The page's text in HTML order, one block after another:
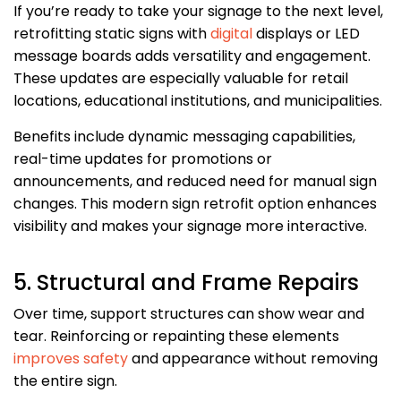
If you’re ready to take your signage to the next level,
retrofitting static signs withdigitaldisplays or LED
message boards adds versatility and engagement.
These updates are especially valuable for retail
locations, educational institutions, and municipalities.
Benefits include dynamic messaging capabilities,
real-time updates for promotions or
announcements, and reduced need for manual sign
changes. This modern sign retrofit option enhances
visibility and makes your signage more interactive.
5. Structural and Frame Repairs
Over time, support structures can show wear and
tear. Reinforcing or repainting these elements
improves safetyand appearance without removing
the entire sign.